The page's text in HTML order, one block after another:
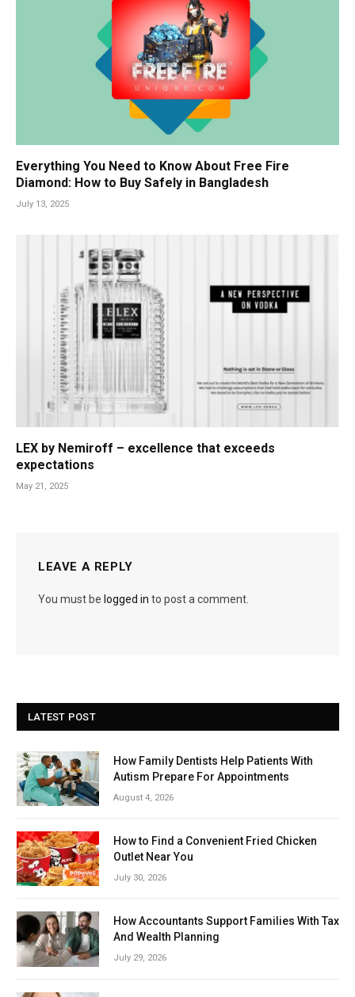
Everything You Need to Know About Free Fire
Diamond: How to Buy Safely in Bangladesh
July 13, 2025
LEX by Nemiroff – excellence that exceeds
expectations
May 21, 2025
LEAVE A REPLY
You must be logged in to post a comment.
LATEST POST
How Family Dentists Help Patients With
Autism Prepare For Appointments
August 4, 2026
How to Find a Convenient Fried Chicken
Outlet Near You
July 30, 2026
How Accountants Support Families With Tax
And Wealth Planning
July 29, 2026